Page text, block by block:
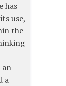
has
use,
the
an
a